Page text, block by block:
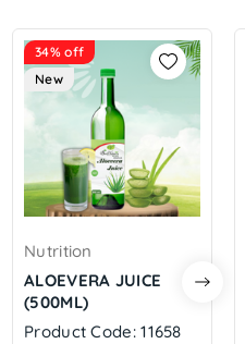
34% off
New
Nutrition
ALOEVERA JUICE
(500ML)
Product Code: 11658